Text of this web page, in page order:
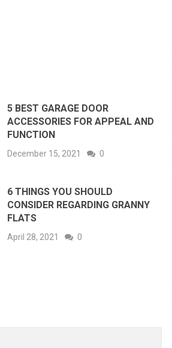
5 BEST GARAGE DOOR
ACCESSORIES FOR APPEAL AND
FUNCTION
December 15, 2021 0
6 THINGS YOU SHOULD
CONSIDER REGARDING GRANNY
FLATS
April 28, 2021 0